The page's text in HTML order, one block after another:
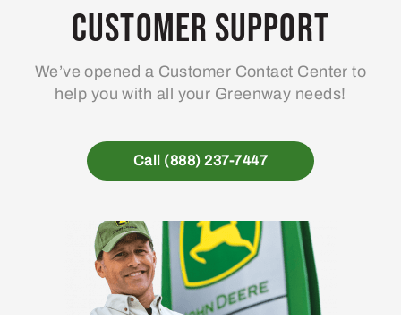
may
be
on
the
page
Customer Support
We’ve opened a Customer Contact Center to
help you with all your Greenway needs!
Call (888) 237-7447